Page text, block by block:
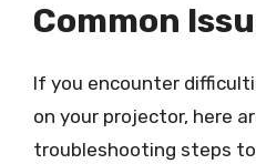
Common
If you encounter
on your projector, here
troubleshooting steps